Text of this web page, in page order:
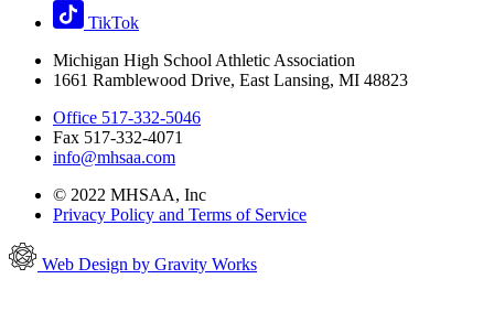
TikTok
Michigan High School Athletic Association
1661 Ramblewood Drive, East Lansing, MI 48823
Office 517-332-5046
Fax 517-332-4071
info@mhsaa.com
© 2022 MHSAA, Inc
Privacy Policy and Terms of Service
Web Design by Gravity Works